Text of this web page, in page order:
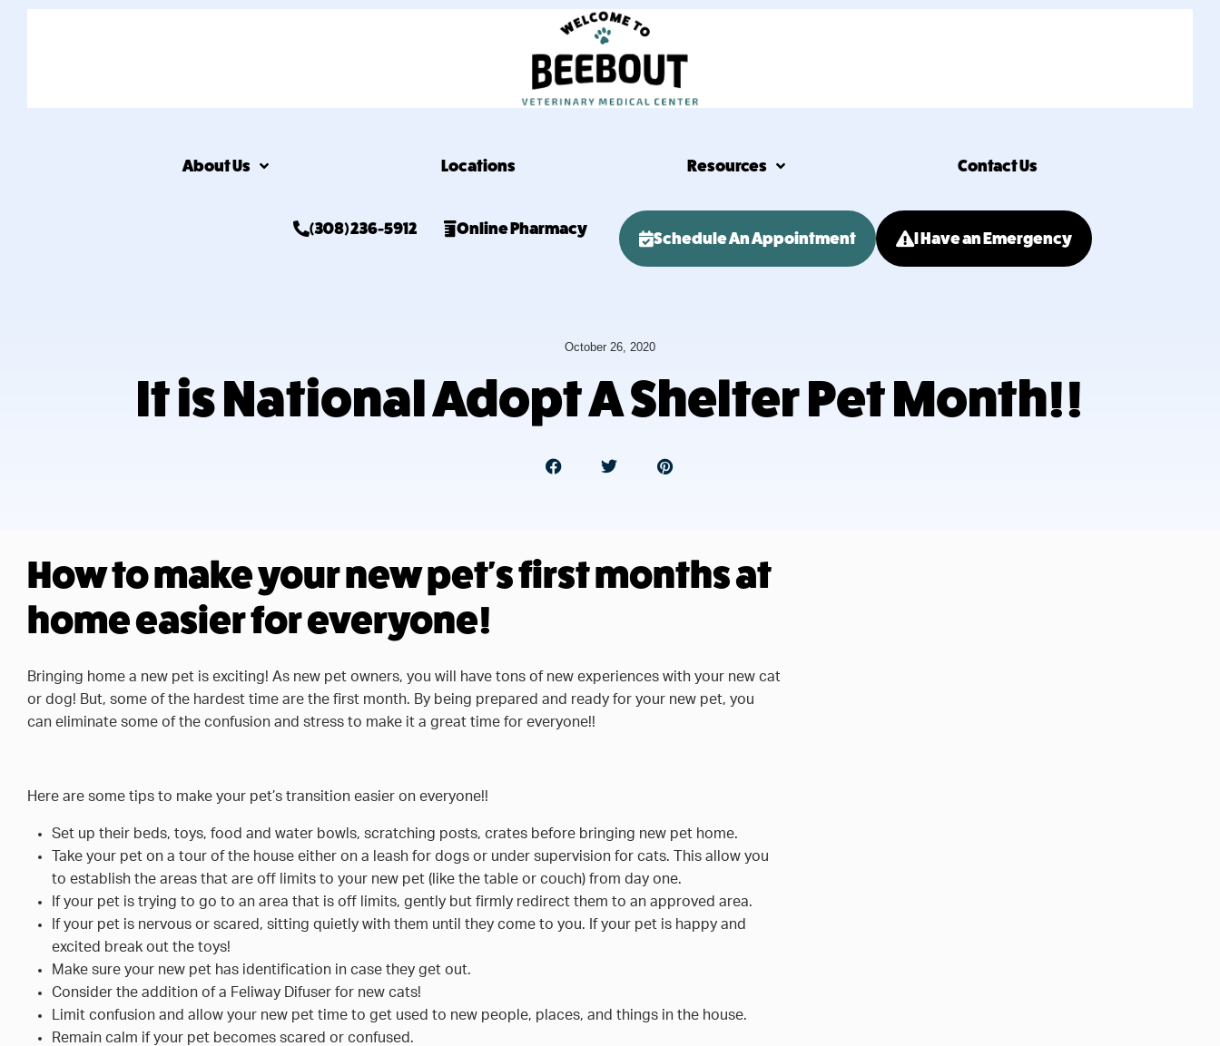
About Us Locations Resources Contact Us
(308) 236-5912 Online Pharmacy
Schedule An Appointment I Have an Emergency
October 26, 2020
It is National Adopt A Shelter Pet Month!!
How to make your new pet's first months at
home easier for everyone!
Bringing home a new pet is exciting! As new pet owners, you will have tons of new experiences with your new cat
or dog! But, some of the hardest time are the first month. By being prepared and ready for your new pet, you
can eliminate some of the confusion and stress to make it a great time for everyone!!
Here are some tips to make your pet’s transition easier on everyone!!
Set up their beds, toys, food and water bowls, scratching posts, crates before bringing new pet home.
Take your pet on a tour of the house either on a leash for dogs or under supervision for cats. This allow you
to establish the areas that are off limits to your new pet (like the table or couch) from day one.
If your pet is trying to go to an area that is off limits, gently but firmly redirect them to an approved area.
If your pet is nervous or scared, sitting quietly with them until they come to you. If your pet is happy and
excited break out the toys!
Make sure your new pet has identification in case they get out.
Consider the addition of a Feliway Difuser for new cats!
Limit confusion and allow your new pet time to get used to new people, places, and things in the house.
Remain calm if your pet becomes scared or confused.